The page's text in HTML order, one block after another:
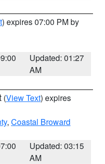
) expires 07:00 PM by
Updated: 01:27
AM
(View Text) expires
, Coastal Broward
Updated: 03:15
AM